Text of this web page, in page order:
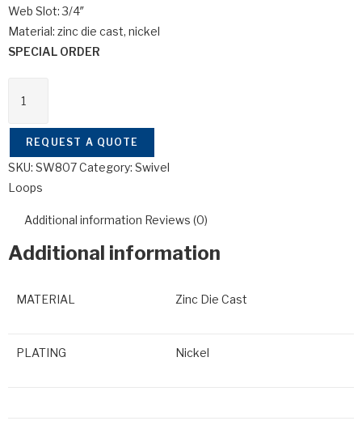
Web Slot: 3/4″
Material: zinc die cast, nickel
SPECIAL ORDER
quantity
REQUEST A QUOTE
SKU: SW807Category: Swivel
Loops
Additional information Reviews (0)
Additional information
MATERIAL Zinc Die Cast
PLATING Nickel